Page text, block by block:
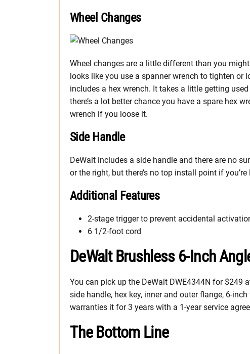
Wheel Changes
Wheel changes are a little different than you
looks like you use a spanner wrench to tighten or
includes a hex wrench. It takes a little getting
there’s a lot better chance you have a spare hex
wrench if you loose it.
Side Handle
DeWalt includes a side handle and there are no
or the right, but there’s no top install point if
Additional Features
2-stage trigger to prevent accidental
6 1/2-foot cord
DeWalt Brushless 6-Inch
You can pick up the DeWalt DWE4344N for $249
side handle, hex key, inner and outer flange, 6-
warranties it for 3 years with a 1-year service
The Bottom Line